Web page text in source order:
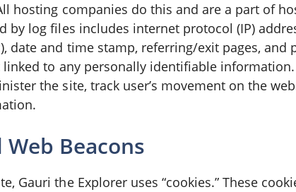
hosting companies do this and are a part of
by log files includes internet protocol (IP)
date and time stamp, referring/exit pages,
linked to any personally identifiable
the site, track user’s movement on the
Beacons
Gauri the Explorer uses “cookies.” These